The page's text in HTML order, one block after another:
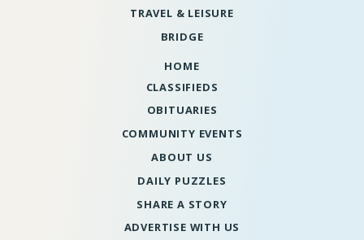
TRAVEL & LEISURE
BRIDGE
HOME
CLASSIFIEDS
OBITUARIES
COMMUNITY EVENTS
ABOUT US
DAILY PUZZLES
SHARE A STORY
ADVERTISE WITH US